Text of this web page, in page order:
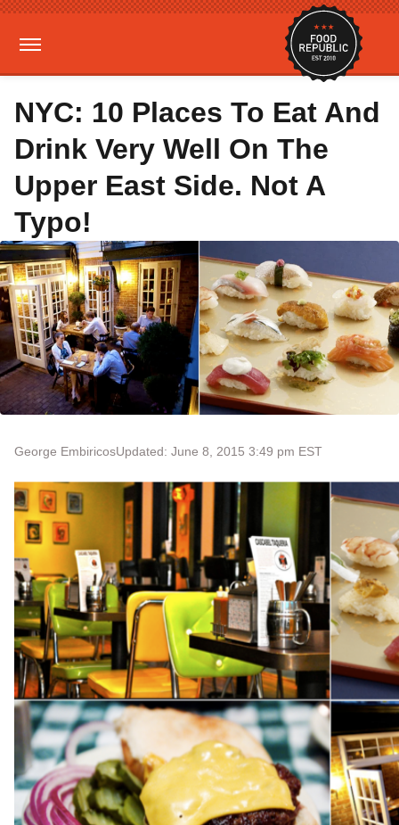
NYC: 10 Places To Eat And
Drink Very Well On The
Upper East Side. Not A
Typo!
George EmbiricosUpdated: June 8, 2015 3:49 pm EST